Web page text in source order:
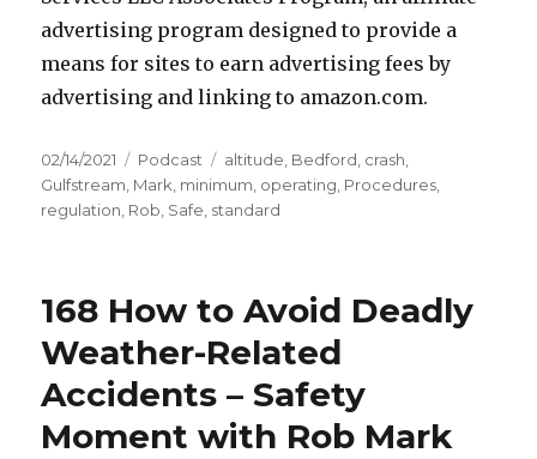
advertising program designed to provide a
means for sites to earn advertising fees by
advertising and linking to amazon.com.
Posted
on
02/14/2021 Categories
Podcast Tags
altitude, Bedford, crash,
Gulfstream, Mark, minimum, operating, Procedures,
regulation, Rob, Safe, standard
168 How to Avoid Deadly
Weather-Related
Accidents – Safety
Moment with Rob Mark